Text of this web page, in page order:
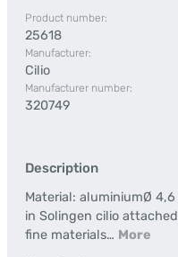
Product number:
25618
Manufacturer:
Cilio
Manufacturer number:
320749
Description
Material: aluminiumØ
in Solingen cilio
fine materials… More